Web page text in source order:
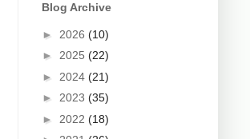
Blog Archive
► 2026 (10)
► 2025 (22)
► 2024 (21)
► 2023 (35)
► 2022 (18)